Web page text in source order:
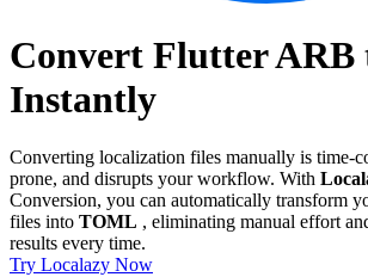
Convert Flutter ARB
Instantly
Converting localization files manually is time-
prone, and disrupts your workflow. With
Conversion, you can automatically transform
files into TOML , eliminating manual effort
results every time.
Try Localazy Now